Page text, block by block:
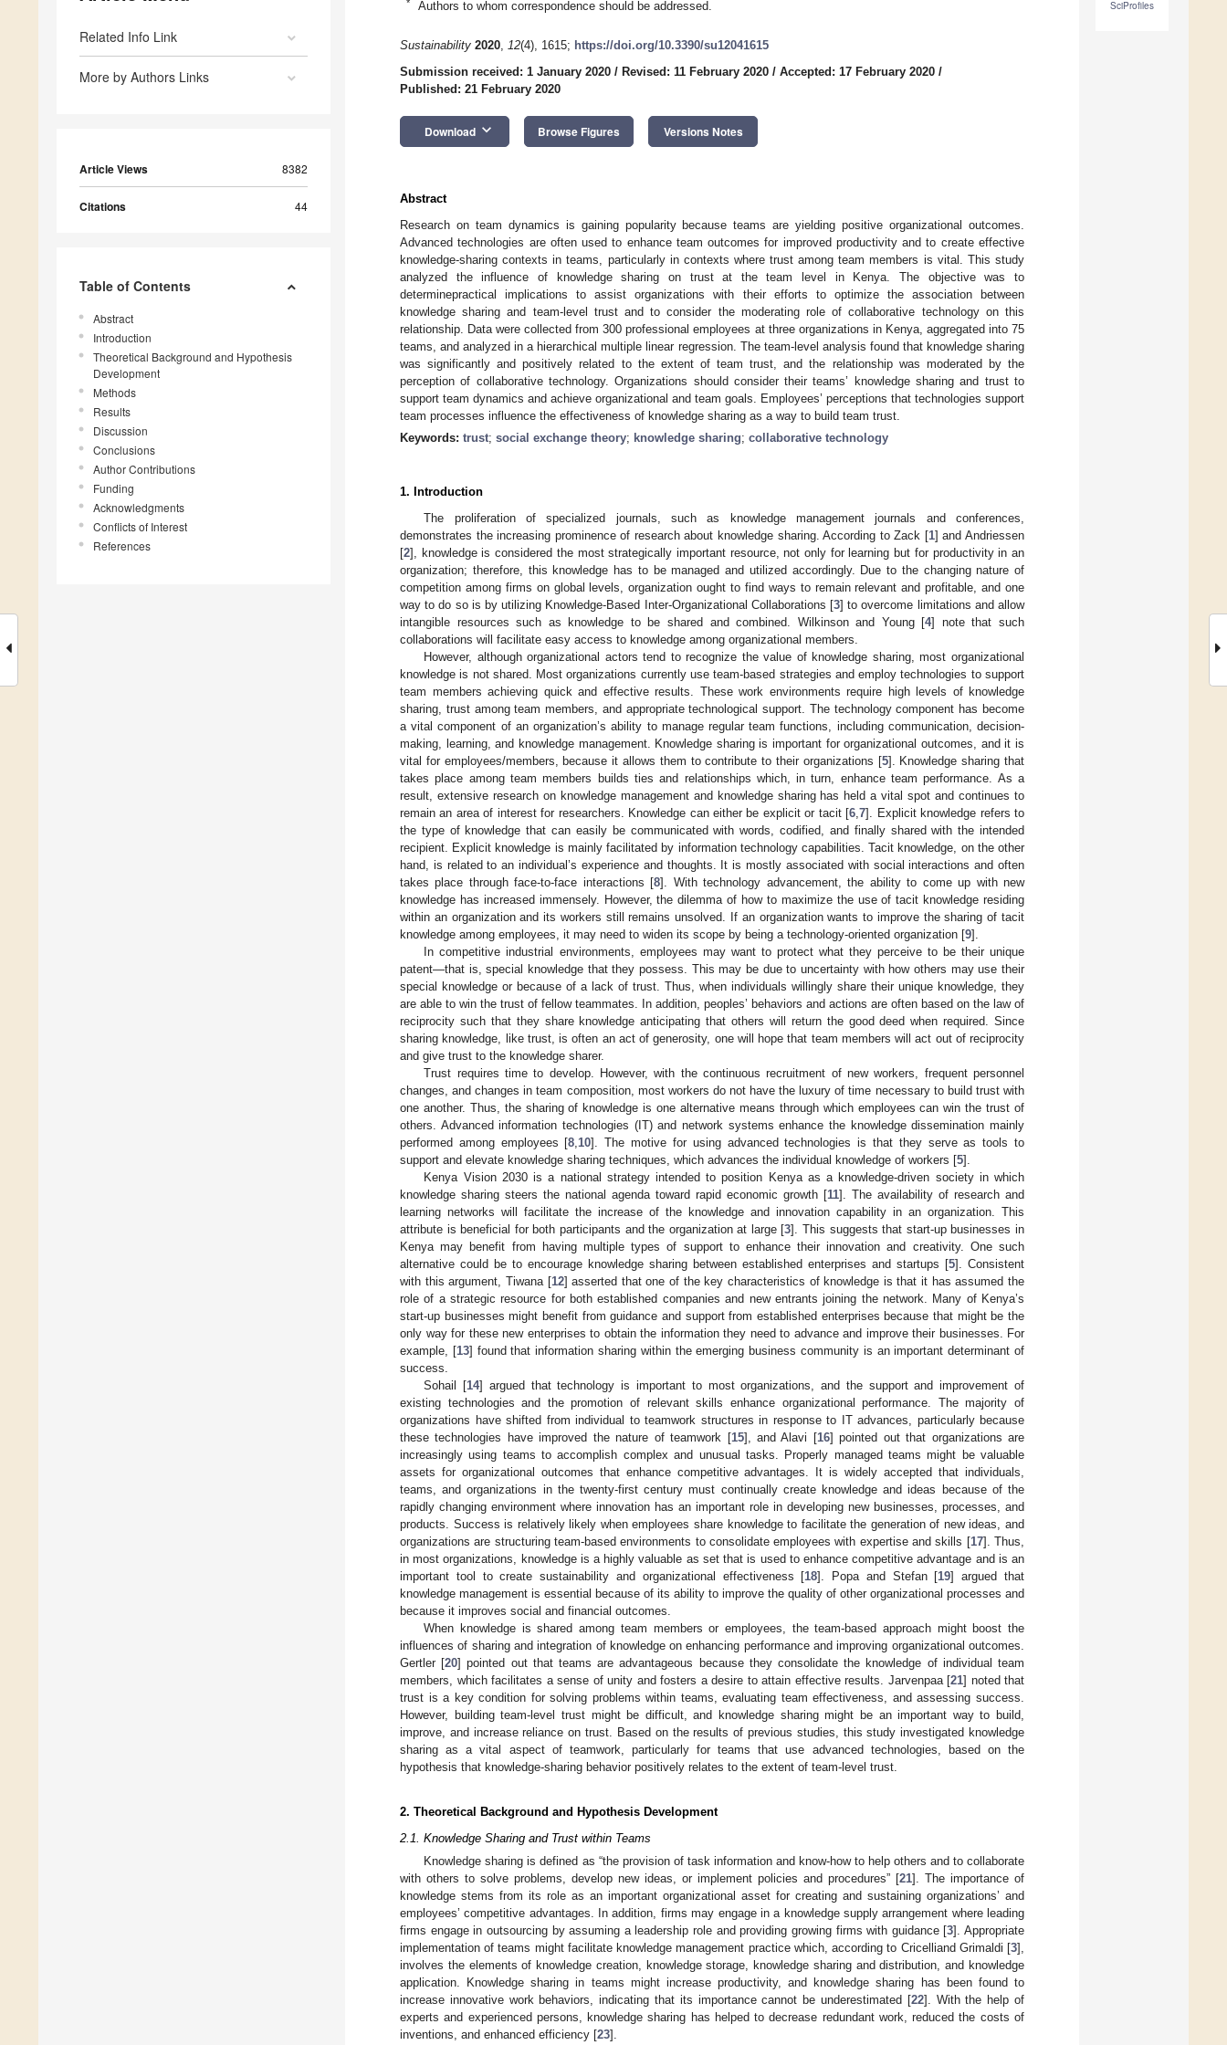
Related Info Link
More by Authors Links
Article Views 8382
Citations 44
Table of Contents
Abstract
Introduction
Theoretical Background and Hypothesis
Development
Methods
Results
Discussion
Conclusions
Author Contributions
Funding
Acknowledgments
Conflicts of Interest
References
SciProfiles
* Authors to whom correspondence should be addressed.
Sustainability 2020, 12(4), 1615; https://doi.org/10.3390/su12041615
Submission received: 1 January 2020 / Revised: 11 February 2020 / Accepted: 17 February 2020 /
Published: 21 February 2020
Download keyboard_arrow_down Browse Figures Versions Notes
Abstract
Research on team dynamics is gaining popularity because teams are yielding positive organizational outcomes.
Advanced technologies are often used to enhance team outcomes for improved productivity and to create effective
knowledge-sharing contexts in teams, particularly in contexts where trust among team members is vital. This study
analyzed the influence of knowledge sharing on trust at the team level in Kenya. The objective was to
determinepractical implications to assist organizations with their efforts to optimize the association between
knowledge sharing and team-level trust and to consider the moderating role of collaborative technology on this
relationship. Data were collected from 300 professional employees at three organizations in Kenya, aggregated into 75
teams, and analyzed in a hierarchical multiple linear regression. The team-level analysis found that knowledge sharing
was significantly and positively related to the extent of team trust, and the relationship was moderated by the
perception of collaborative technology. Organizations should consider their teams’ knowledge sharing and trust to
support team dynamics and achieve organizational and team goals. Employees’ perceptions that technologies support
team processes influence the effectiveness of knowledge sharing as a way to build team trust.
Keywords: trust; social exchange theory; knowledge sharing; collaborative technology
1. Introduction
The proliferation of specialized journals, such as knowledge management journals and conferences,
demonstrates the increasing prominence of research about knowledge sharing. According to Zack [1] and Andriessen
[2], knowledge is considered the most strategically important resource, not only for learning but for productivity in an
organization; therefore, this knowledge has to be managed and utilized accordingly. Due to the changing nature of
competition among firms on global levels, organization ought to find ways to remain relevant and profitable, and one
way to do so is by utilizing Knowledge-Based Inter-Organizational Collaborations [3] to overcome limitations and allow
intangible resources such as knowledge to be shared and combined. Wilkinson and Young [4] note that such
collaborations will facilitate easy access to knowledge among organizational members.
However, although organizational actors tend to recognize the value of knowledge sharing, most organizational
knowledge is not shared. Most organizations currently use team-based strategies and employ technologies to support
team members achieving quick and effective results. These work environments require high levels of knowledge
sharing, trust among team members, and appropriate technological support. The technology component has become
a vital component of an organization’s ability to manage regular team functions, including communication, decision-
making, learning, and knowledge management. Knowledge sharing is important for organizational outcomes, and it is
vital for employees/members, because it allows them to contribute to their organizations [5]. Knowledge sharing that
takes place among team members builds ties and relationships which, in turn, enhance team performance. As a
result, extensive research on knowledge management and knowledge sharing has held a vital spot and continues to
remain an area of interest for researchers. Knowledge can either be explicit or tacit [6 ,7]. Explicit knowledge refers to
the type of knowledge that can easily be communicated with words, codified, and finally shared with the intended
recipient. Explicit knowledge is mainly facilitated by information technology capabilities. Tacit knowledge, on the other
hand, is related to an individual’s experience and thoughts. It is mostly associated with social interactions and often
takes place through face-to-face interactions [8]. With technology advancement, the ability to come up with new
knowledge has increased immensely. However, the dilemma of how to maximize the use of tacit knowledge residing
within an organization and its workers still remains unsolved. If an organization wants to improve the sharing of tacit
knowledge among employees, it may need to widen its scope by being a technology-oriented organization [9].
In competitive industrial environments, employees may want to protect what they perceive to be their unique
patent—that is, special knowledge that they possess. This may be due to uncertainty with how others may use their
special knowledge or because of a lack of trust. Thus, when individuals willingly share their unique knowledge, they
are able to win the trust of fellow teammates. In addition, peoples’ behaviors and actions are often based on the law of
reciprocity such that they share knowledge anticipating that others will return the good deed when required. Since
sharing knowledge, like trust, is often an act of generosity, one will hope that team members will act out of reciprocity
and give trust to the knowledge sharer.
Trust requires time to develop. However, with the continuous recruitment of new workers, frequent personnel
changes, and changes in team composition, most workers do not have the luxury of time necessary to build trust with
one another. Thus, the sharing of knowledge is one alternative means through which employees can win the trust of
others. Advanced information technologies (IT) and network systems enhance the knowledge dissemination mainly
performed among employees [8 10]. The motive for using advanced technologies is that they serve as tools to
support and elevate knowledge sharing techniques, which advances the individual knowledge of workers [5].
Kenya Vision 2030 is a national strategy intended to position Kenya as a knowledge-driven society in which
knowledge sharing steers the national agenda toward rapid economic growth [11]. The availability of research and
learning networks will facilitate the increase of the knowledge and innovation capability in an organization. This
attribute is beneficial for both participants and the organization at large [3]. This suggests that start-up businesses in
Kenya may benefit from having multiple types of support to enhance their innovation and creativity. One such
alternative could be to encourage knowledge sharing between established enterprises and startups [5]. Consistent
with this argument, Tiwana [12] asserted that one of the key characteristics of knowledge is that it has assumed the
role of a strategic resource for both established companies and new entrants joining the network. Many of Kenya’s
start-up businesses might benefit from guidance and support from established enterprises because that might be the
only way for these new enterprises to obtain the information they need to advance and improve their businesses. For
example, [13] found that information sharing within the emerging business community is an important determinant of
success.
Sohail [14] argued that technology is important to most organizations, and the support and improvement of
existing technologies and the promotion of relevant skills enhance organizational performance. The majority of
organizations have shifted from individual to teamwork structures in response to IT advances, particularly because
these technologies have improved the nature of teamwork [15], and Alavi [16] pointed out that organizations are
increasingly using teams to accomplish complex and unusual tasks. Properly managed teams might be valuable
assets for organizational outcomes that enhance competitive advantages. It is widely accepted that individuals,
teams, and organizations in the twenty-first century must continually create knowledge and ideas because of the
rapidly changing environment where innovation has an important role in developing new businesses, processes, and
products. Success is relatively likely when employees share knowledge to facilitate the generation of new ideas, and
organizations are structuring team-based environments to consolidate employees with expertise and skills [17]. Thus,
in most organizations, knowledge is a highly valuable as set that is used to enhance competitive advantage and is an
important tool to create sustainability and organizational effectiveness [18]. Popa and Stefan [19] argued that
knowledge management is essential because of its ability to improve the quality of other organizational processes and
because it improves social and financial outcomes.
When knowledge is shared among team members or employees, the team-based approach might boost the
influences of sharing and integration of knowledge on enhancing performance and improving organizational outcomes.
Gertler [20] pointed out that teams are advantageous because they consolidate the knowledge of individual team
members, which facilitates a sense of unity and fosters a desire to attain effective results. Jarvenpaa [21] noted that
trust is a key condition for solving problems within teams, evaluating team effectiveness, and assessing success.
However, building team-level trust might be difficult, and knowledge sharing might be an important way to build,
improve, and increase reliance on trust. Based on the results of previous studies, this study investigated knowledge
sharing as a vital aspect of teamwork, particularly for teams that use advanced technologies, based on the
hypothesis that knowledge-sharing behavior positively relates to the extent of team-level trust.
2. Theoretical Background and Hypothesis Development
2.1. Knowledge Sharing and Trust within Teams
Knowledge sharing is defined as “the provision of task information and know-how to help others and to collaborate
with others to solve problems, develop new ideas, or implement policies and procedures” [21]. The importance of
knowledge stems from its role as an important organizational asset for creating and sustaining organizations’ and
employees’ competitive advantages. In addition, firms may engage in a knowledge supply arrangement where leading
firms engage in outsourcing by assuming a leadership role and providing growing firms with guidance [3]. Appropriate
implementation of teams might facilitate knowledge management practice which, according to Cricelliand Grimaldi [3],
involves the elements of knowledge creation, knowledge storage, knowledge sharing and distribution, and knowledge
application. Knowledge sharing in teams might increase productivity, and knowledge sharing has been found to
increase innovative work behaviors, indicating that its importance cannot be underestimated [22]. With the help of
experts and experienced persons, knowledge sharing has helped to decrease redundant work, reduced the costs of
inventions, and enhanced efficiency [23].